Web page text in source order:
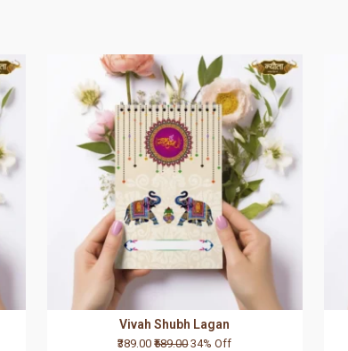
Vivah Shubh Lagan
₹389.00₹589.00 34% Off